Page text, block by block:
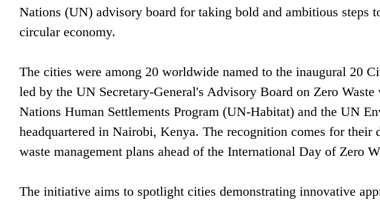
Nations (UN) advisory board for taking bold and ambitious steps
circular economy.
The cities were among 20 worldwide named to the inaugural 20
led by the UN Secretary-General's Advisory Board on Zero
Nations Human Settlements Program (UN-Habitat) and the UN
headquartered in Nairobi, Kenya. The recognition comes for
waste management plans ahead of the International Day of Zero
The initiative aims to spotlight cities demonstrating innovative